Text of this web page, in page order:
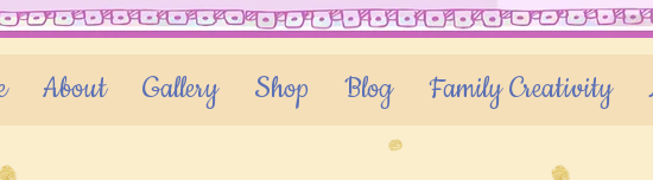
About Gallery Shop Blog Family Creativity